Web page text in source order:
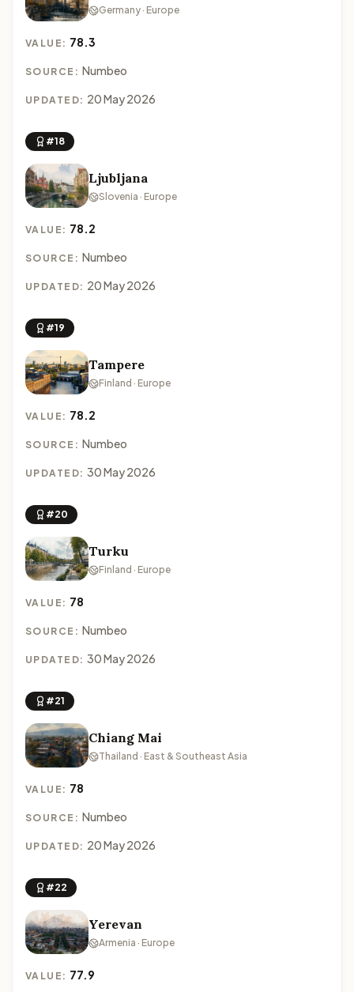
Germany · Europe
VALUE: 78.3
SOURCE: Numbeo
UPDATED: 20 May 2026
#18
Ljubljana
Slovenia · Europe
VALUE: 78.2
SOURCE: Numbeo
UPDATED: 20 May 2026
#19
Tampere
Finland · Europe
VALUE: 78.2
SOURCE: Numbeo
UPDATED: 30 May 2026
#20
Turku
Finland · Europe
VALUE: 78
SOURCE: Numbeo
UPDATED: 30 May 2026
#21
Chiang Mai
Thailand · East & Southeast Asia
VALUE: 78
SOURCE: Numbeo
UPDATED: 20 May 2026
#22
Yerevan
Armenia · Europe
VALUE: 77.9